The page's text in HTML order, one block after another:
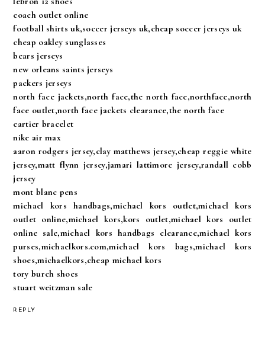
coach outlet online
football shirts uk,soccer jerseys uk,cheap soccer jerseys uk
cheap oakley sunglasses
bears jerseys
new orleans saints jerseys
packers jerseys
north face jackets,north face,the north face,northface,north
face outlet,north face jackets clearance,the north face
cartier bracelet
nike air max
aaron rodgers jersey,clay matthews jersey,cheap reggie white
jersey,matt flynn jersey,jamari lattimore jersey,randall cobb
jersey
mont blanc pens
michael kors handbags,michael kors outlet,michael kors
outlet online,michael kors,kors outlet,michael kors outlet
online sale,michael kors handbags clearance,michael kors
purses,michaelkors.com,michael kors bags,michael kors
shoes,michaelkors,cheap michael kors
tory burch shoes
stuart weitzman sale
REPLY